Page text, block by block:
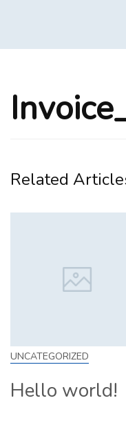
Related
LEARN
Remote